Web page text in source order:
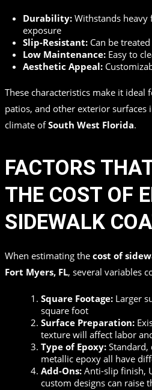
Durability: Withstands
exposure
Slip-Resistant: Can be
Low Maintenance: Easy to
Aesthetic Appeal:
These characteristics make it ideal
patios, and other exterior surfaces
climate ofSouth West Florida.
FACTORS
THE COST OF
SIDEWALK
When estimating the cost of
Fort Myers, FL, several variables
Square Footage: Larger
square foot
Surface Preparation:
texture will affect labor
Type of Epoxy: Standard,
metallic epoxy all have
Add-Ons: Anti-slip finish,
custom designs can raise